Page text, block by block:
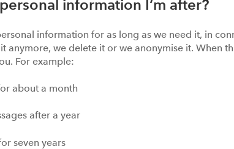
information I’m after?
information for as long as we need it, in
anymore, we delete it or we anonymise it. When
For example:
about a month
after a year
seven years